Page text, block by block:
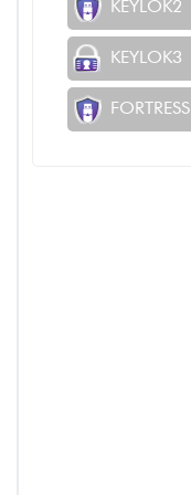
KEYLOK2
KEYLOK3
FORTRESS